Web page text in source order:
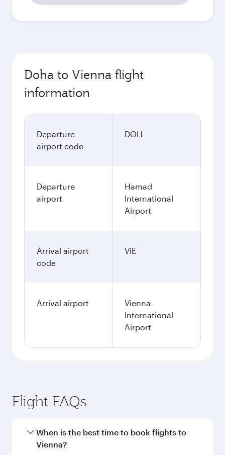
Doha to Vienna flight
information
Departure
airport code
DOH
Departure
airport
Hamad
International
Airport
Arrival airport
code
VIE
Arrival airport
Vienna
International
Airport
Flight FAQs
When is the best time to book flights to
Vienna?